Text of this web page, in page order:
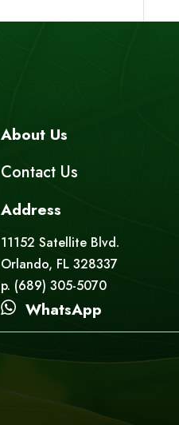
About Us
Contact Us
Address
11152 Satellite Blvd.
Orlando, FL 328337
p. (689) 305-5070
WhatsApp